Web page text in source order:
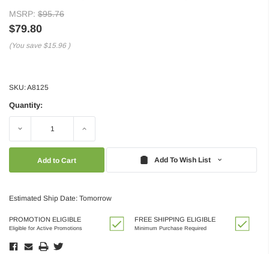
MSRP: $95.76
$79.80
(You save $15.96 )
SKU:A8125
Quantity:
Decrease Increase
Add To Wish List
Estimated Ship Date: Tomorrow
PROMOTION ELIGIBLE
Eligible for Active Promotions
FREE SHIPPING ELIGIBLE
Minimum Purchase Required